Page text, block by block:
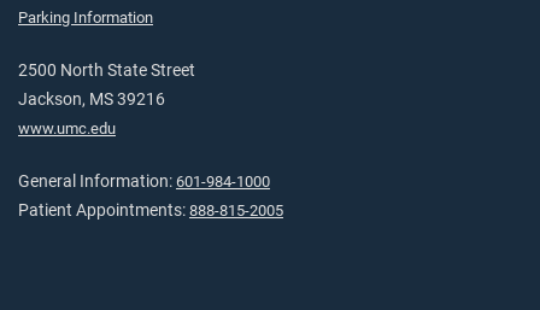
Parking Information
2500 North State Street
Jackson, MS 39216
www.umc.edu
General Information: 601-984-1000
Patient Appointments: 888-815-2005